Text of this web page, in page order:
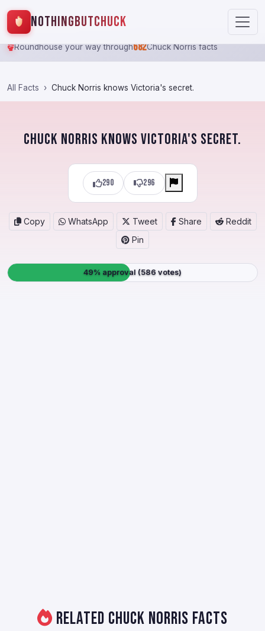
NothingButChuck
Roundhouse your way through682Chuck Norris facts
All Facts Chuck Norris knows Victoria's secret.
Chuck Norris knows Victoria's secret.
290 296
Copy WhatsApp Tweet Share
Reddit
Pin
49% approval (586 votes)
Related Chuck Norris Facts